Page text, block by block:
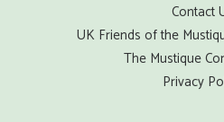
Contact
UK Friends of the
The Mustique
Privacy